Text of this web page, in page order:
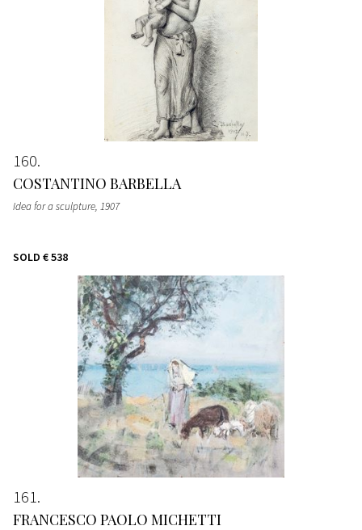
160
COSTANTINO BARBELLA
Idea for a sculpture, 1907
SOLD € 538
161
FRANCESCO PAOLO MICHETTI